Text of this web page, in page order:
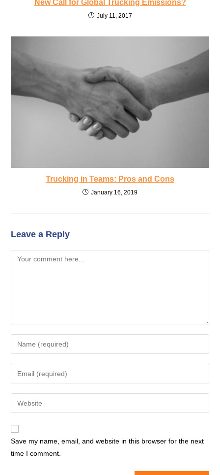
New Call for Global Trucking Emissions?
July 11, 2017
Trucking in Teams: Pros and Cons
January 16, 2019
Leave a Reply
Comment
Enter
your
name
comment
Enter
your
email
address
comment
Enter
your
website
Save my name, email, and website in this browser for the next
time I comment.